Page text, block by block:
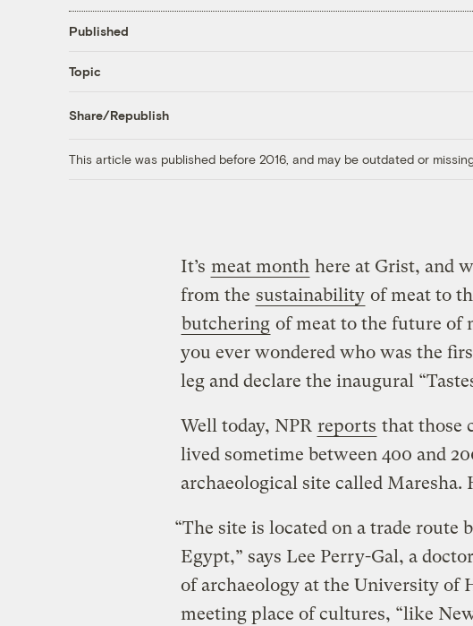
Published
Topic
Share/Republish
This article was published before 2016, and may be outdated or
It’s meat month here at Grist, and
from the sustainability of meat to
butchering of meat to the future of
you ever wondered who was the
leg and declare the inaugural
Well today, NPR reports that those
lived sometime between 400 and
archaeological site called Maresha.
“The site is located on a trade route
Egypt,” says Lee Perry-Gal, a
of archaeology at the University of
meeting place of cultures, “like